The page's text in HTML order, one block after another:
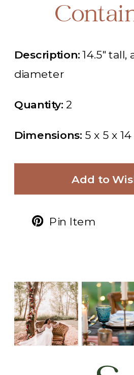
Description:14.5" tall,
diameter
Quantity: 2
Dimensions: 5 x 5 x 14
Add to
Pin Item